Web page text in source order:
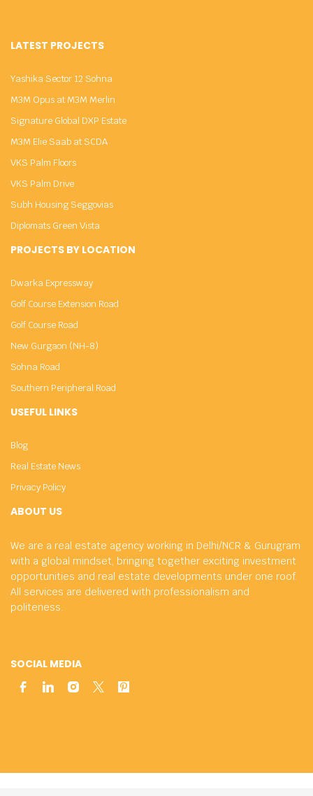
ABOUT US
We are a real estate agency working in Delhi/NCR & Gurugram
with a global mindset, bringing together exciting investment
opportunities and real estate developments under one roof.
All services are delivered with professionalism and
politeness.
SOCIAL MEDIA
LATEST PROJECTS
Yashika Sector 12 Sohna
M3M Opus at M3M Merlin
Signature Global DXP Estate
M3M Elie Saab at SCDA
VKS Palm Floors
VKS Palm Drive
Subh Housing Seggovias
Diplomats Green Vista
PROJECTS BY LOCATION
Dwarka Expressway
Golf Course Extension Road
Golf Course Road
New Gurgaon (NH-8)
Sohna Road
Southern Peripheral Road
USEFUL LINKS
Blog
Real Estate News
Privacy Policy